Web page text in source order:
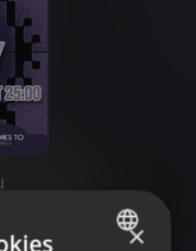
Cover
×